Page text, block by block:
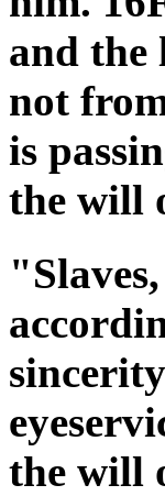
and the
not
is
the will
the will